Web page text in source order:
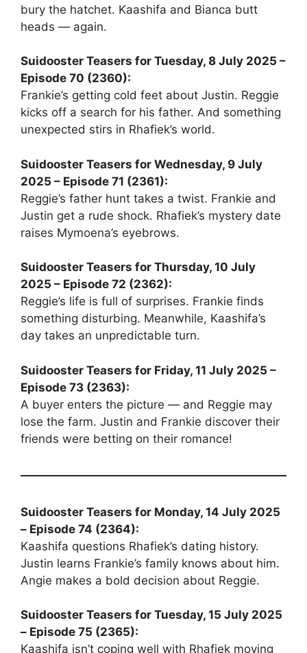
bury the hatchet. Kaashifa and Bianca butt
heads — again.
Suidooster Teasers for Tuesday, 8 July 2025 –
Episode 70 (2360):
Frankie’s getting cold feet about Justin. Reggie
kicks off a search for his father. And something
unexpected stirs in Rhafiek’s world.
Suidooster Teasers for Wednesday, 9 July
2025 – Episode 71 (2361):
Reggie’s father hunt takes a twist. Frankie and
Justin get a rude shock. Rhafiek’s mystery date
raises Mymoena’s eyebrows.
Suidooster Teasers for Thursday, 10 July
2025 – Episode 72 (2362):
Reggie’s life is full of surprises. Frankie finds
something disturbing. Meanwhile, Kaashifa’s
day takes an unpredictable turn.
Suidooster Teasers for Friday, 11 July 2025 –
Episode 73 (2363):
A buyer enters the picture — and Reggie may
lose the farm. Justin and Frankie discover their
friends were betting on their romance!
Suidooster Teasers for Monday, 14 July 2025
– Episode 74 (2364):
Kaashifa questions Rhafiek’s dating history.
Justin learns Frankie’s family knows about him.
Angie makes a bold decision about Reggie.
Suidooster Teasers for Tuesday, 15 July 2025
– Episode 75 (2365):
Kaashifa isn’t coping well with Rhafiek moving